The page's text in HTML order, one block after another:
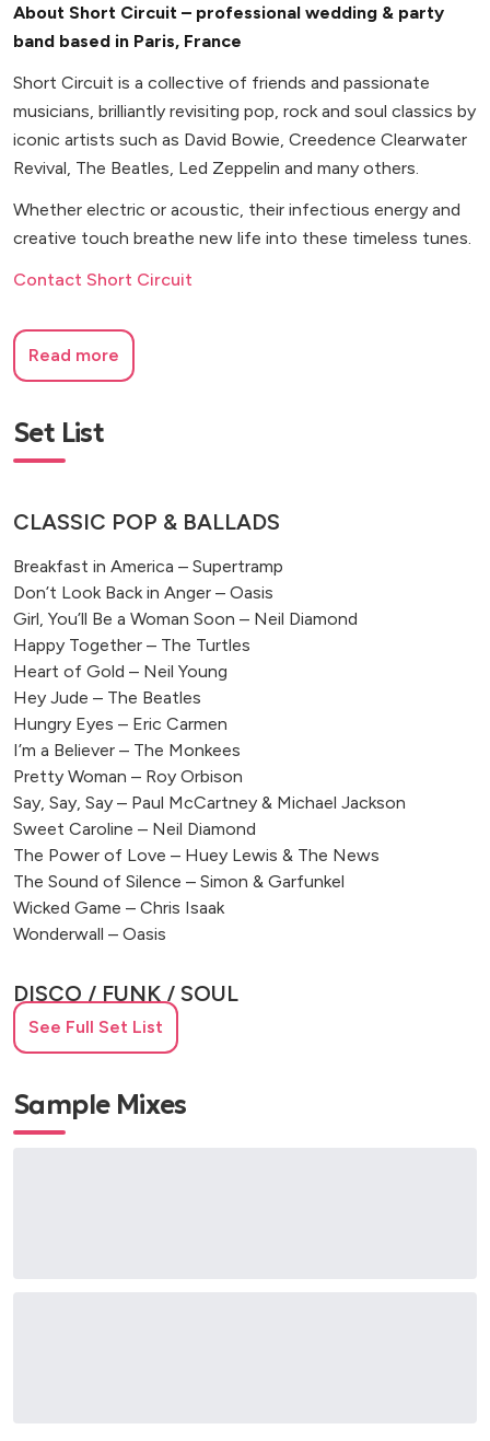
About Short Circuit – professional wedding & party
band based in Paris, France
Short Circuit is a collective of friends and passionate
musicians, brilliantly revisiting pop, rock and soul classics by
iconic artists such as David Bowie, Creedence Clearwater
Revival, The Beatles, Led Zeppelin and many others.
Whether electric or acoustic, their infectious energy and
creative touch breathe new life into these timeless tunes.
Contact Short Circuit
Read more
Set List
CLASSIC POP & BALLADS
Breakfast in America – Supertramp
Don’t Look Back in Anger – Oasis
Girl, You’ll Be a Woman Soon – Neil Diamond
Happy Together – The Turtles
Heart of Gold – Neil Young
Hey Jude – The Beatles
Hungry Eyes – Eric Carmen
I’m a Believer – The Monkees
Pretty Woman – Roy Orbison
Say, Say, Say – Paul McCartney & Michael Jackson
Sweet Caroline – Neil Diamond
The Power of Love – Huey Lewis & The News
The Sound of Silence – Simon & Garfunkel
Wicked Game – Chris Isaak
Wonderwall – Oasis
DISCO / FUNK / SOUL
Be My Baby – The Ronettes
Knock on Wood – Eddie Floyd
Last Night a DJ Saved My Life – Indeep
See Full Set List
Sample Mixes